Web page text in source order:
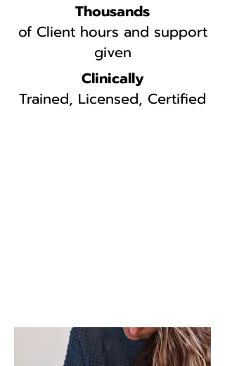
Thousands
of Client hours and support
given
Clinically
Trained, Licensed, Certified